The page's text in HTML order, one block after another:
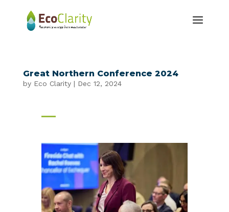
Great Northern Conference 2024
by Eco Clarity| Dec 12, 2024